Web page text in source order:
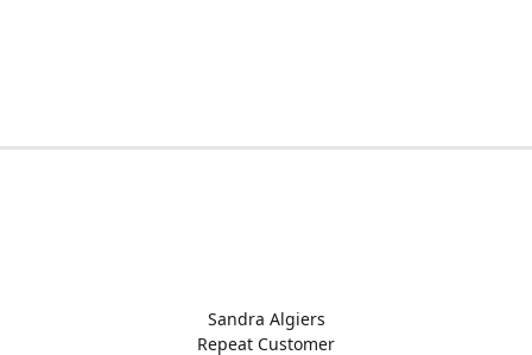
Sandra Algiers
Repeat Customer